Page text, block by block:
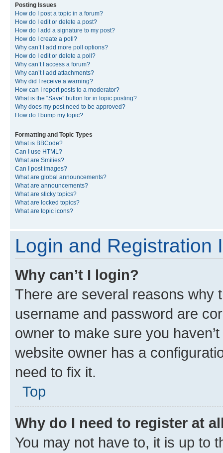
Posting Issues
How do I post a topic in a forum?
How do I edit or delete a post?
How do I add a signature to my post?
How do I create a poll?
Why can’t I add more poll options?
How do I edit or delete a poll?
Why can’t I access a forum?
Why can’t I add attachments?
Why did I receive a warning?
How can I report posts to a moderator?
What is the “Save” button for in topic posting?
Why does my post need to be approved?
How do I bump my topic?
Formatting and Topic Types
What is BBCode?
Can I use HTML?
What are Smilies?
Can I post images?
What are global announcements?
What are announcements?
What are sticky topics?
What are locked topics?
What are topic icons?
Login and Registration
Why can’t I login?
There are several reasons why
username and password are
owner to make sure you
website owner has a
need to fix it.
Top
Why do I need to register at
You may not have to, it is up to